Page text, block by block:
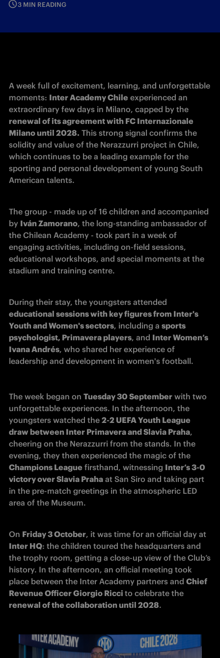
3 MIN READING
A week full of excitement, learning, and unforgettable
moments: Inter Academy Chile experienced an
renewal of its agreement with FC Internazionale
Milano until 2028. This strong signal confirms the
solidity and value of the Nerazzurri project in Chile,
which continues to be a leading example for the
sporting and personal development of young South
American talents.
The group - made up of 16 children and accompanied
by Iván Zamorano, the long-standing ambassador of
the Chilean Academy - took part in a week of
engaging activities, including on-field sessions,
educational workshops, and special moments at the
stadium and training centre.
educational sessions with key figures from Inter's
Youth and Women's sectors, including a sports
psychologist, Primavera players, and Inter Women’s
Ivana Andrés, who shared her experience of
leadership and development in women's football.
The week began on Tuesday 30 September with two
unforgettable experiences. In the afternoon, the
youngsters watched the 2-2 UEFA Youth League
draw between Inter Primavera and Slavia Praha,
cheering on the Nerazzurri from the stands. In the
Champions League firsthand, witnessing Inter’s 3-0
victory over Slavia Praha at San Siro and taking part
in the pre-match greetings in the atmospheric LED
area of the Museum.
On Friday 3 October
Inter HQ: the children toured the headquarters and
the trophy room, getting a close-up view of the Club’s
history. In the afternoon, an official meeting took
place between the Inter Academy partners and Chief
Revenue Officer Giorgio Ricci
renewal of the collaboration until 2028.